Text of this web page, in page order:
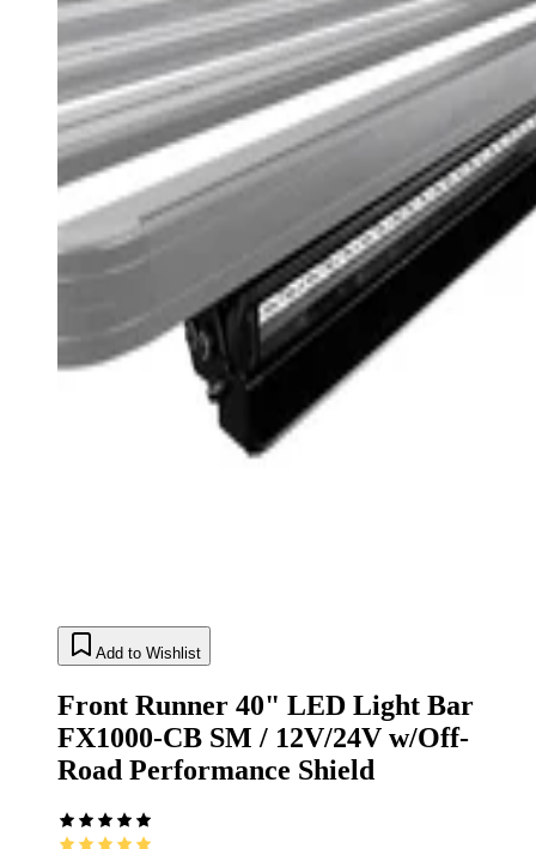
Add to Wishlist
Front Runner 40" LED Light Bar
FX1000-CB SM / 12V/24V w/Off-
Road Performance Shield